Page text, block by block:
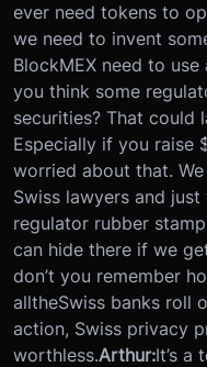
ever need tokens to
we need to invent
BlockMEX need to
you think some
securities? That could
Especially if you raise
worried about that.
Swiss lawyers and
regulator rubber
can hide there if we
don’t you remember
alltheSwiss banks roll
action, Swiss privacy
worthless.Arthur:It’s a